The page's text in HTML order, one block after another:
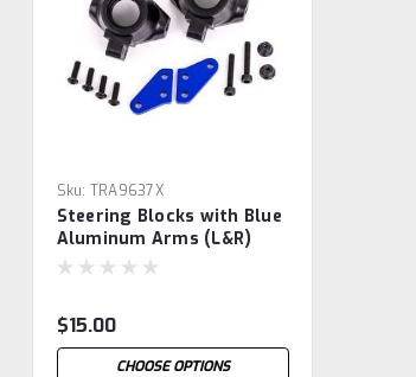
Sku: TRA9637X
Steering Blocks with Blue
Aluminum Arms (L&R)
$15.00
CHOOSE OPTIONS